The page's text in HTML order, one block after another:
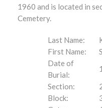
1960 and is located in
Cemetery.
Last Name:
First Name:
Date of
Burial:
Section:
Block: